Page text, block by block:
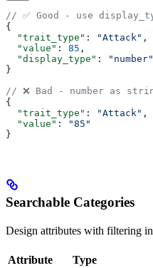
// ✅ Good - use
{
  "trait_type"
: "Attack" ,
  "value"
: 85 ,
  "display_type"
:
"number"
}
// ❌ Bad - number as
{
  "trait_type"
: "Attack" ,
  "value"
:
"85"
}
Searchable Categories
Design attributes with filtering
Attribute Type